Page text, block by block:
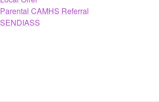
Parental CAMHS Referral
SENDIASS